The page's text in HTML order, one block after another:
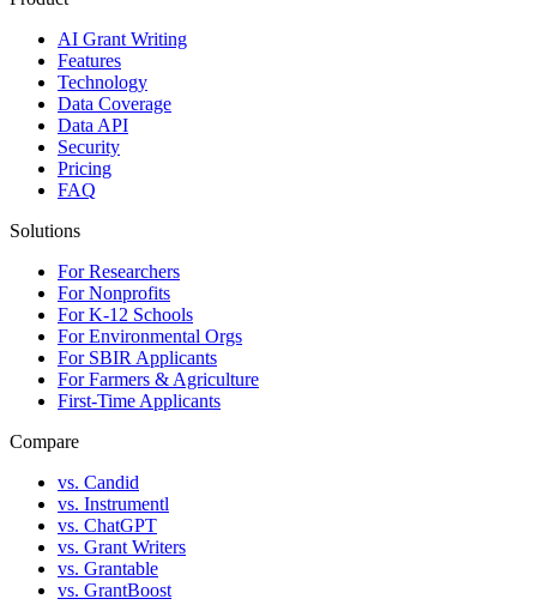
AI Grant Writing
Features
Technology
Data Coverage
Data API
Security
Pricing
FAQ
Solutions
For Researchers
For Nonprofits
For K-12 Schools
For Environmental Orgs
For SBIR Applicants
For Farmers & Agriculture
First-Time Applicants
Compare
vs. Candid
vs. Instrumentl
vs. ChatGPT
vs. Grant Writers
vs. Grantable
vs. GrantBoost